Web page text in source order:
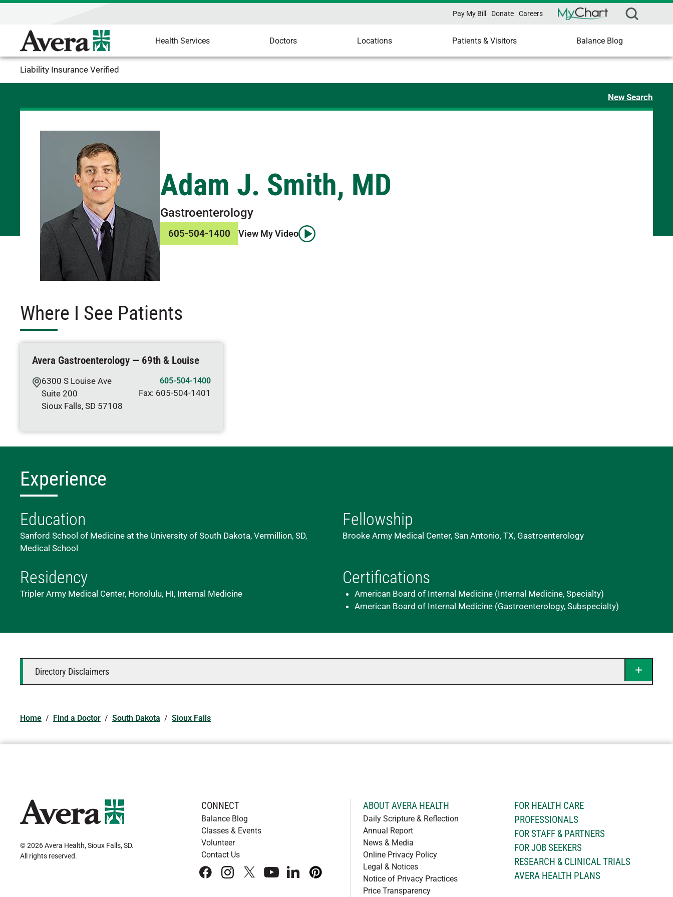
Pay My Bill Donate Careers
Health Services Doctors Locations Patients & Visitors Balance Blog
Liability Insurance Verified
New Search
Adam J. Smith, MD
Gastroenterology
605-504-1400 View My Video
Where I See Patients
Avera Gastroenterology — 69th & Louise
6300 S Louise Ave
Suite 200
Sioux Falls, SD 57108
605-504-1400
Fax: 605-504-1401
Experience
Education
Sanford School of Medicine at the University of South Dakota, Vermillion, SD,
Medical School
Fellowship
Brooke Army Medical Center, San Antonio, TX, Gastroenterology
Residency
Tripler Army Medical Center, Honolulu, HI, Internal Medicine
Certifications
American Board of Internal Medicine (Internal Medicine, Specialty)
American Board of Internal Medicine (Gastroenterology, Subspecialty)
Directory Disclaimers
Home / Find a Doctor / South Dakota / Sioux Falls
© 2026 Avera Health, Sioux Falls, SD.
All rights reserved.
CONNECT
Balance Blog
Classes & Events
Volunteer
Contact Us
facebookinstagram
x youtubelinkedInpinterest
ABOUT AVERA HEALTH
Daily Scripture & Reflection
Annual Report
News & Media
Online Privacy Policy
Legal & Notices
Notice of Privacy Practices
Price Transparency
FOR HEALTH CARE
PROFESSIONALS
FOR STAFF & PARTNERS
FOR JOB SEEKERS
RESEARCH & CLINICAL TRIALS
AVERA HEALTH PLANS